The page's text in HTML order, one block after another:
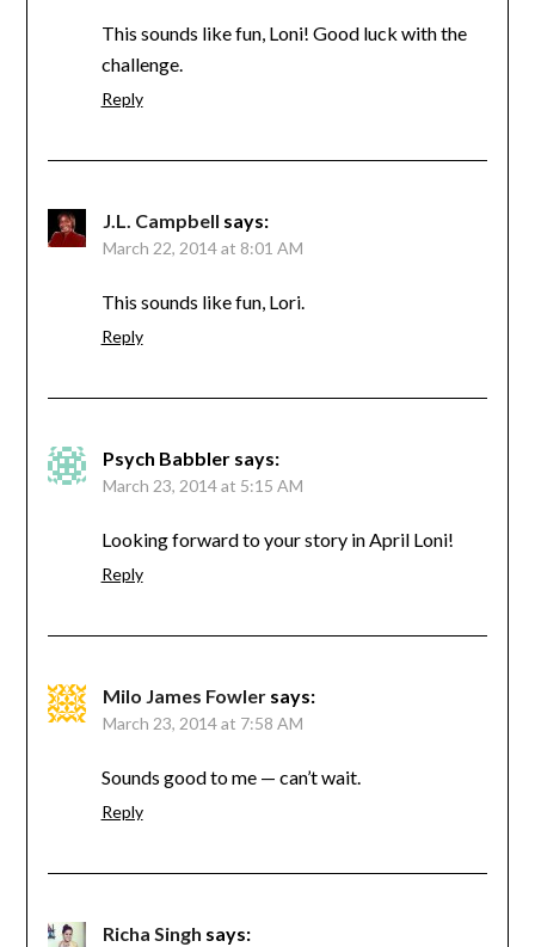
This sounds like fun, Loni! Good luck with the
challenge.
Reply
J.L. Campbell says:
March 22, 2014 at 8:01 AM
This sounds like fun, Lori.
Reply
Psych Babbler says:
March 23, 2014 at 5:15 AM
Looking forward to your story in April Loni!
Reply
Milo James Fowler says:
March 23, 2014 at 7:58 AM
Sounds good to me — can’t wait.
Reply
Richa Singh says: